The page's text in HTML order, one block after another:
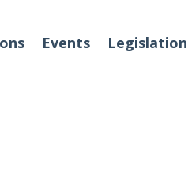
Events Legislation